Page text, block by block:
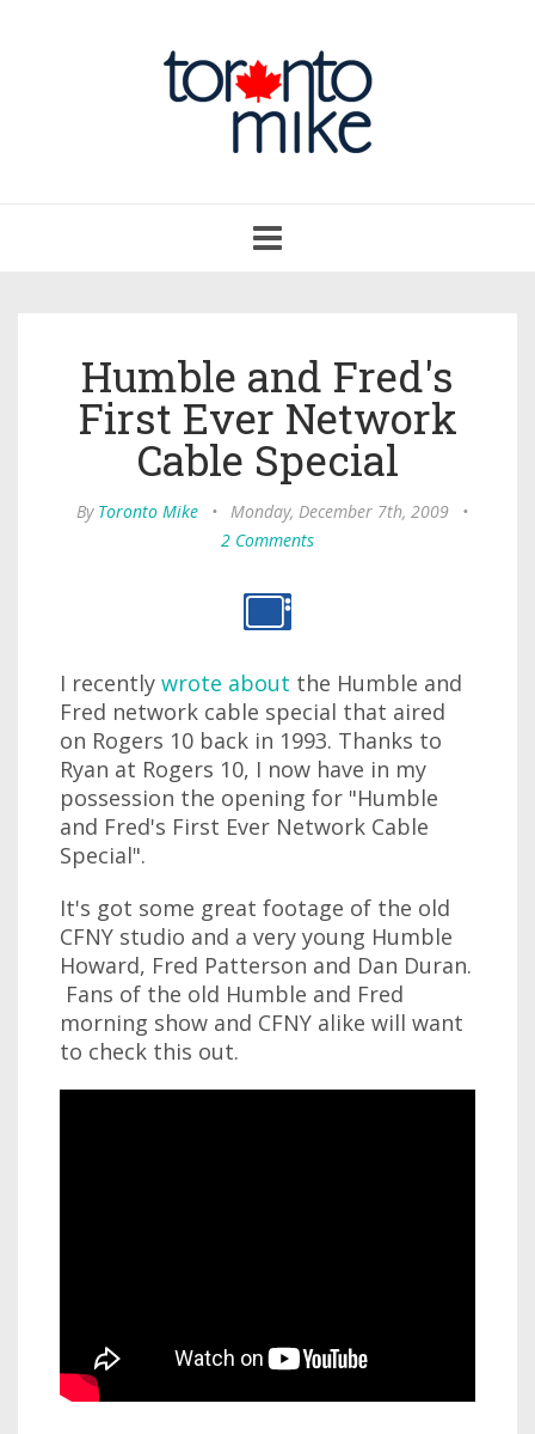
navigation
Humble and Fred's
First Ever Network
Cable Special
By Toronto Mike • Monday, December 7th, 2009
•
2 Comments
I recently wrote about the Humble and
Fred network cable special that aired
on Rogers 10 back in 1993. Thanks to
Ryan at Rogers 10, I now have in my
possession the opening for "Humble
and Fred's First Ever Network Cable
Special".
It's got some great footage of the old
CFNY studio and a very young Humble
Howard, Fred Patterson and Dan Duran.
Fans of the old Humble and Fred
morning show and CFNY alike will want
to check this out.